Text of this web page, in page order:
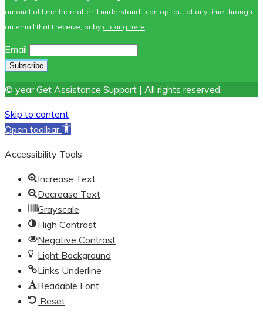
amount of time thereafter. I understand I can opt out at any time through
an email that I receive, or by clicking here
Email
© year Get Assistance Support | All rights reserved.
Skip to content
Open toolbar
Accessibility Tools
Increase Text
Decrease Text
Grayscale
High Contrast
Negative Contrast
Light Background
Links Underline
Readable Font
Reset